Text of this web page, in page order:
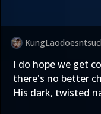
I do hope we get
there's no better
His dark, twisted